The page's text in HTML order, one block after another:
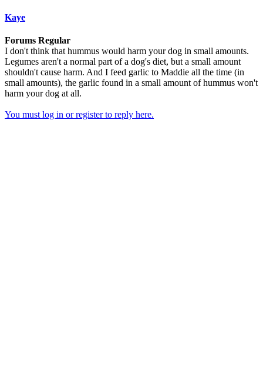
Kaye
Forums Regular
I don't think that hummus would harm your dog in small amounts.
Legumes aren't a normal part of a dog's diet, but a small amount
shouldn't cause harm. And I feed garlic to Maddie all the time (in
small amounts), the garlic found in a small amount of hummus won't
harm your dog at all.
You must log in or register to reply here.